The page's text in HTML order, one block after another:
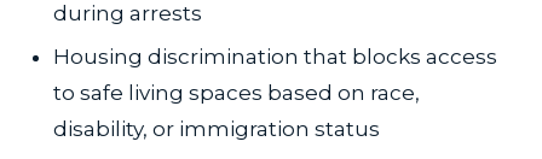
during arrests
Housing discrimination that blocks access
to safe living spaces based on race,
disability, or immigration status